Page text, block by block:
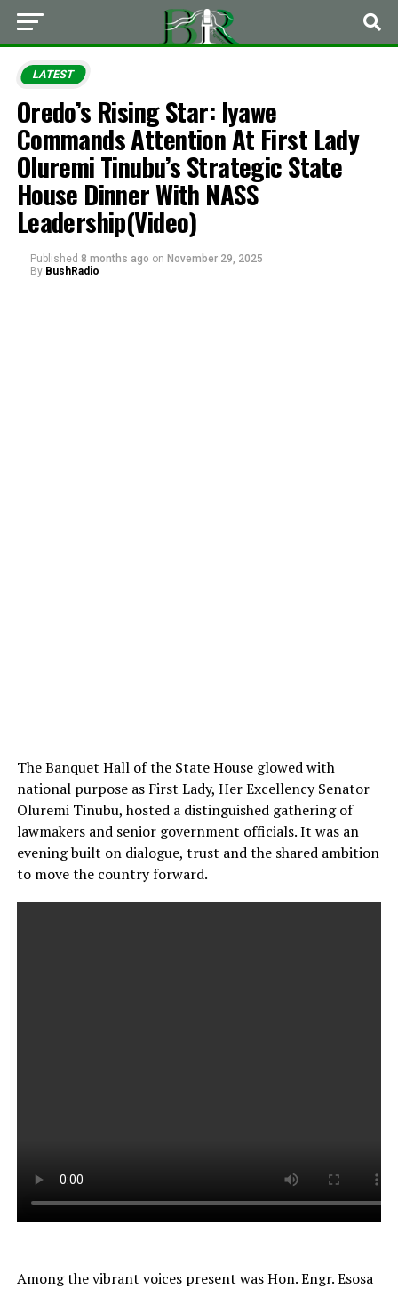
LATEST
Oredo’s Rising Star: Iyawe
Commands Attention At First Lady
Oluremi Tinubu’s Strategic State
House Dinner With NASS
Leadership(Video)
Published 8 months ago on November 29, 2025
By BushRadio
The Banquet Hall of the State House glowed with
national purpose as First Lady, Her Excellency Senator
Oluremi Tinubu, hosted a distinguished gathering of
lawmakers and senior government officials. It was an
evening built on dialogue, trust and the shared ambition
to move the country forward.
Among the vibrant voices present was Hon. Engr. Esosa